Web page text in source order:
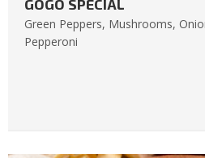
GOGO SPECIAL
Green Peppers, Mushrooms,
Pepperoni